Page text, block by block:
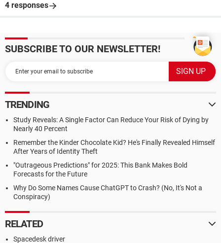
4 responses
SUBSCRIBE TO OUR NEWSLETTER!
TRENDING
Study Reveals: A Single Factor Can Reduce Your Risk of Dying by
Nearly 40 Percent
Remember the Kinder Chocolate Kid? He's Finally Revealed Himself
After Years of Identity Theft
"Outrageous Predictions" for 2025: This Bank Makes Bold
Forecasts for the Future
Why Do Some Names Cause ChatGPT to Crash? (No, It's Not a
Conspiracy)
RELATED
Spacedesk driver